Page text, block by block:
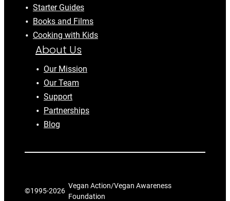
Starter Guides
Books and Films
Cooking with Kids
About Us
Our Mission
Our Team
Support
Partnerships
Blog
©1995-2026
Vegan Action/Vegan Awareness
Foundation